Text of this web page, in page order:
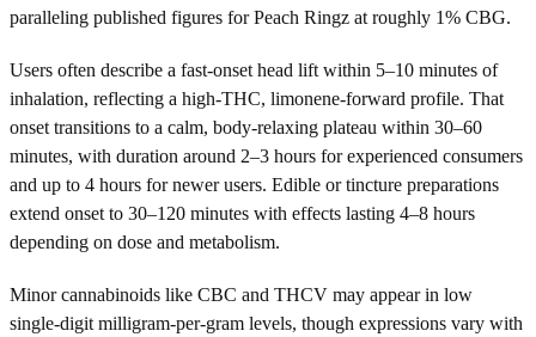
paralleling published figures for Peach Ringz at roughly 1% CBG.
Users often describe a fast-onset head lift within 5–10 minutes of
inhalation, reflecting a high-THC, limonene-forward profile. That
onset transitions to a calm, body-relaxing plateau within 30–60
minutes, with duration around 2–3 hours for experienced consumers
and up to 4 hours for newer users. Edible or tincture preparations
extend onset to 30–120 minutes with effects lasting 4–8 hours
depending on dose and metabolism.
Minor cannabinoids like CBC and THCV may appear in low
single-digit milligram-per-gram levels, though expressions vary with